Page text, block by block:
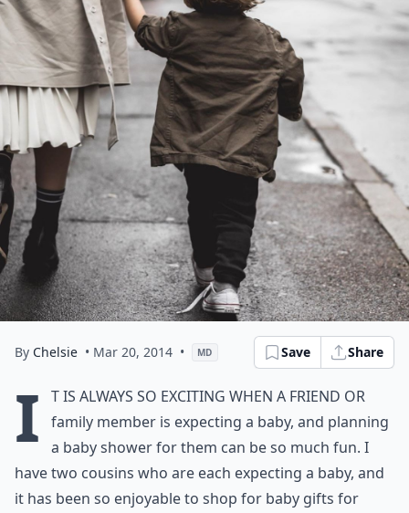
By Chelsie • Mar 20, 2014 • MD Save Share
I
t is always so exciting when a friend or
family member is expecting a baby, and planning
a baby shower for them can be so much fun. I
have two cousins who are each expecting a baby, and
it has been so enjoyable to shop for baby gifts for